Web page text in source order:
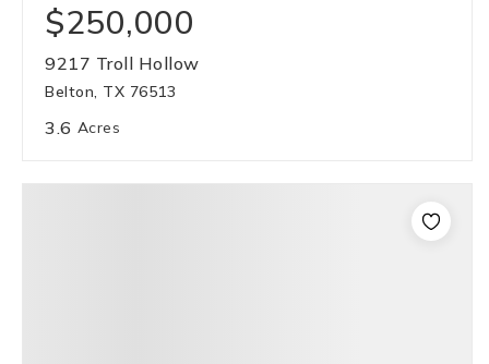
$250,000
9217 Troll Hollow
Belton, TX 76513
3.6 Acres